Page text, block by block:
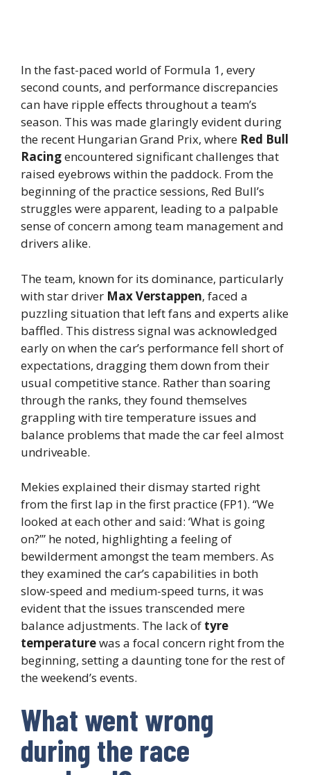
In the fast-paced world of Formula 1, every
second counts, and performance discrepancies
can have ripple effects throughout a team’s
season. This was made glaringly evident during
the recent Hungarian Grand Prix, where Red Bull
Racingencountered significant challenges that
raised eyebrows within the paddock. From the
beginning of the practice sessions, Red Bull’s
struggles were apparent, leading to a palpable
sense of concern among team management and
drivers alike.
The team, known for its dominance, particularly
with star driver Max Verstappen, faced a
puzzling situation that left fans and experts alike
baffled. This distress signal was acknowledged
early on when the car’s performance fell short of
expectations, dragging them down from their
usual competitive stance. Rather than soaring
through the ranks, they found themselves
grappling with tire temperature issues and
balance problems that made the car feel almost
undriveable.
Mekies explained their dismay started right
from the first lap in the first practice (FP1). “We
looked at each other and said: ‘What is going
on?’” he noted, highlighting a feeling of
bewilderment amongst the team members. As
they examined the car’s capabilities in both
slow-speed and medium-speed turns, it was
evident that the issues transcended mere
balance adjustments. The lack of tyre
temperaturewas a focal concern right from the
beginning, setting a daunting tone for the rest of
the weekend’s events.
What went wrong
during the race